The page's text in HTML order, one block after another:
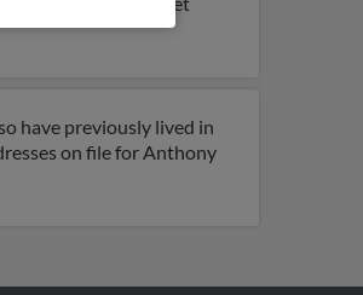
have previously lived in
on file for Anthony